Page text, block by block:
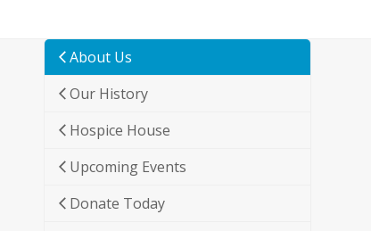
About Us
Our History
Hospice House
Upcoming Events
Donate Today